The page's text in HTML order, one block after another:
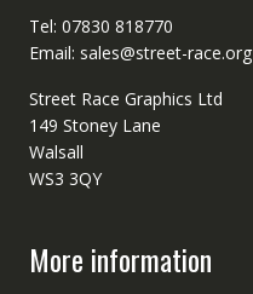
Tel: 07830 818770
Email: sales@street-race.org
Street Race Graphics Ltd
149 Stoney Lane
Walsall
WS3 3QY
More information